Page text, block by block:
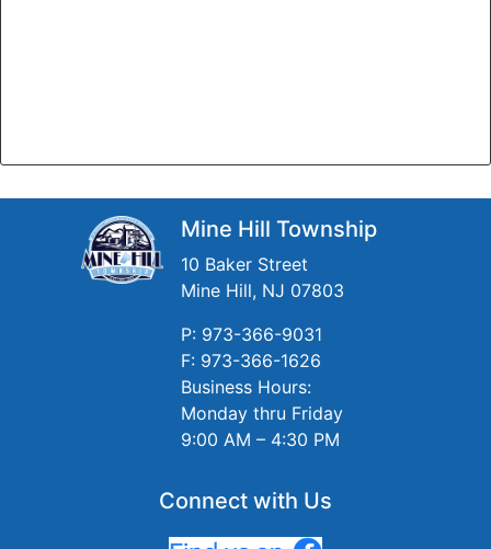
Mine Hill Township
10 Baker Street
Mine Hill, NJ 07803
P: 973-366-9031
F: 973-366-1626
Business Hours:
Monday thru Friday
9:00 AM – 4:30 PM
Connect with Us